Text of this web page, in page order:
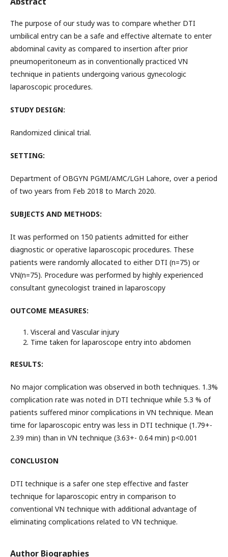
The purpose of our study was to compare whether DTI
umbilical entry can be a safe and effective alternate to enter
abdominal cavity as compared to insertion after prior
pneumoperitoneum as in conventionally practiced VN
technique in patients undergoing various gynecologic
laparoscopic procedures.
STUDY DESIGN:
Randomized clinical trial.
SETTING:
Department of OBGYN PGMI/AMC/LGH Lahore, over a period
of two years from Feb 2018 to March 2020.
SUBJECTS AND METHODS:
It was performed on 150 patients admitted for either
diagnostic or operative laparoscopic procedures. These
patients were randomly allocated to either DTI (n=75) or
VN(n=75). Procedure was performed by highly experienced
consultant gynecologist trained in laparoscopy
OUTCOME MEASURES:
Visceral and Vascular injury
Time taken for laparoscope entry into abdomen
RESULTS:
No major complication was observed in both techniques. 1.3%
complication rate was noted in DTI technique while 5.3 % of
patients suffered minor complications in VN technique. Mean
time for laparoscopic entry was less in DTI technique (1.79+-
2.39 min) than in VN technique (3.63+- 0.64 min) p<0.001
CONCLUSION
DTI technique is a safer one step effective and faster
technique for laparoscopic entry in comparison to
conventional VN technique with additional advantage of
eliminating complications related to VN technique.
Author Biographies